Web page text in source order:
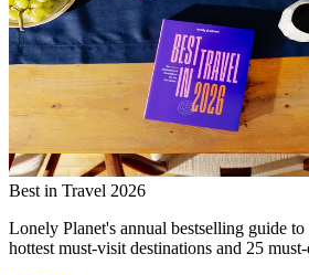
Best in Travel 2026
Lonely Planet's annual bestselling guide
hottest must-visit destinations and 25